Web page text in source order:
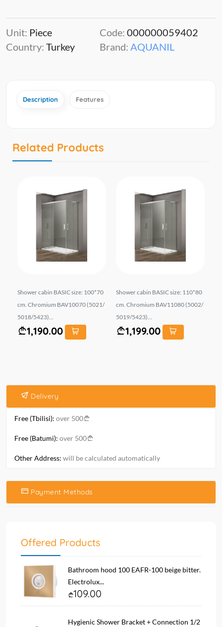
Unit: Piece
Country: Turkey
Code: 000000059402
Brand: AQUANIL
Description Features
Related Products
Shower cabin BASIC size: 100*70
cm. Chromium BAV10070 (5021/
5018/5423)...
1,190.00
Shower cabin BASIC size: 110*80
cm. Chromium BAV11080 (5002/
5019/5423)...
1,199.00
Delivery
Free (Tbilisi): over 500
Free (Batumi): over 500
Other Address: will be calculated automatically
Payment Methods
Offered Products
Bathroom hood 100 EAFR-100 beige bitter.
Electrolux...
109.00
Hygienic Shower Bracket + Connection 1/2